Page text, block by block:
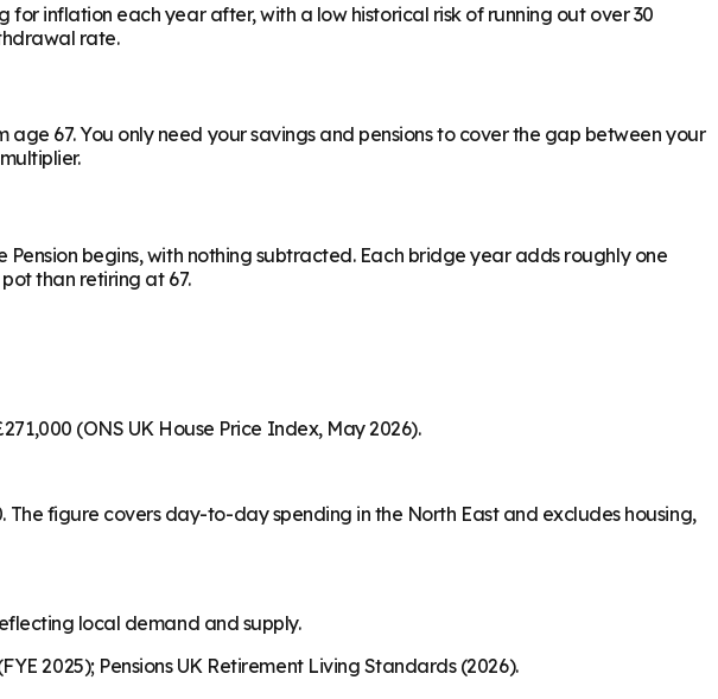
inflation each year after, with a low historical risk of running out over 30
rate.
67. You only need your savings and pensions to cover the gap between your
begins, with nothing subtracted. Each bridge year adds roughly one
than retiring at 67.
(ONS UK House Price Index, May 2026).
The figure covers day-to-day spending in the North East and excludes housing,
local demand and supply.
2025); Pensions UK Retirement Living Standards (2026).